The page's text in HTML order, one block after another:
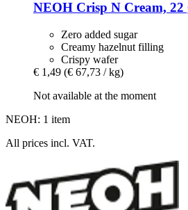
NEOH Crisp N Cream, 22
Zero added sugar
Creamy hazelnut filling
Crispy wafer
€ 1,49 (€ 67,73 / kg)
Not available at the moment
NEOH: 1 item
All prices incl. VAT.